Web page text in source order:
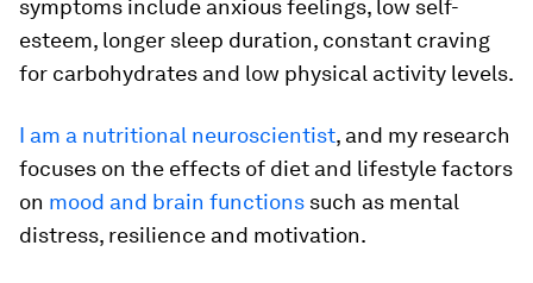
symptoms include anxious feelings, low self-
esteem, longer sleep duration, constant craving
for carbohydrates and low physical activity levels.
I am a nutritional neuroscientist, and my research
focuses on the effects of diet and lifestyle factors
on mood and brain functions such as mental
distress, resilience and motivation.